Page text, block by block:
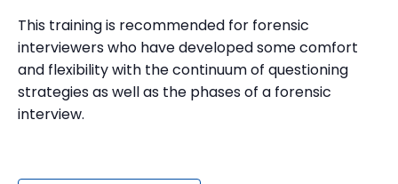
This training is recommended for forensic
interviewers who have developed some comfort
and flexibility with the continuum of questioning
strategies as well as the phases of a forensic
interview.